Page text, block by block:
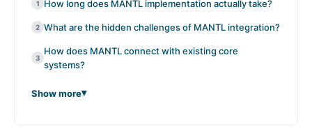
1 How long does MANTL implementation actually take?
2 What are the hidden challenges of MANTL integration?
3
How does MANTL connect with existing core
systems?
Show more